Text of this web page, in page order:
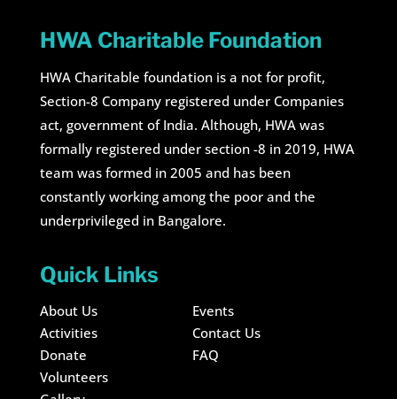
HWA Charitable Foundation
HWA Charitable foundation is a not for profit,
Section-8 Company registered under Companies
act, government of India. Although, HWA was
formally registered under section -8 in 2019, HWA
team was formed in 2005 and has been
constantly working among the poor and the
underprivileged in Bangalore.
Quick Links
About Us
Activities
Donate
Volunteers
Events
Contact Us
FAQ